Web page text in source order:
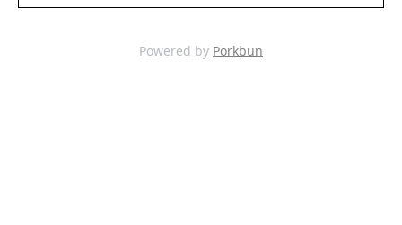
Powered by Porkbun